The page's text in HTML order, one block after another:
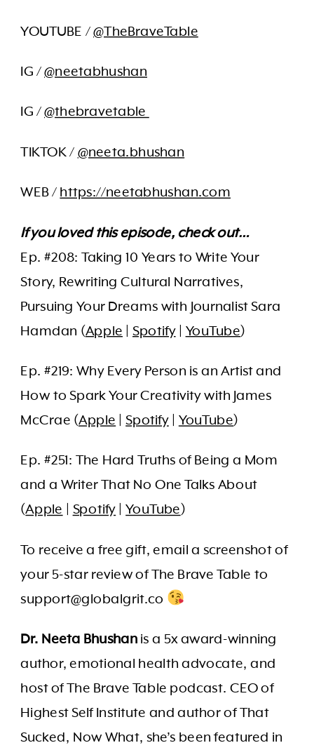
YOUTUBE /@TheBraveTable
IG /@neetabhushan
IG /@thebravetable
TIKTOK / @neeta.bhushan
WEB / https://neetabhushan.com
If you loved this episode, check out…
Ep. #208: Taking 10 Years to Write Your
Story, Rewriting Cultural Narratives,
Pursuing Your Dreams with Journalist Sara
Hamdan (Apple Spotify| YouTube)
Ep. #219: Why Every Person is an Artist and
How to Spark Your Creativity with James
McCrae (Apple |Spotify| YouTube)
Ep. #251: The Hard Truths of Being a Mom
and a Writer That No One Talks About
(Apple Spotify |YouTube)
To receive a free gift, email a screenshot of
your 5-star review of The Brave Table to
support@globalgrit.co
Dr. Neeta Bhushan is a 5x award-winning
author, emotional health advocate, and
host of The Brave Table podcast. CEO of
Highest Self Institute and author of That
Sucked, Now What, she’s been featured in